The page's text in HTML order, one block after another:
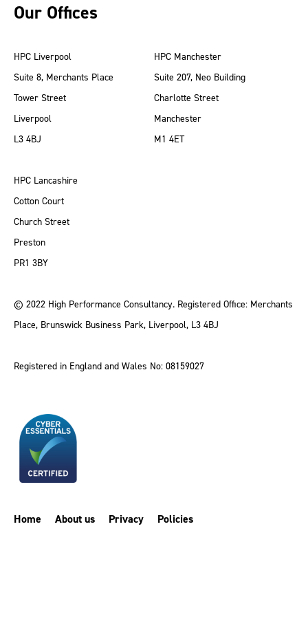
Our Offices
HPC Liverpool
Suite 8, Merchants Place
Tower Street
Liverpool
L3 4BJ
HPC Manchester
Suite 207, Neo Building
Charlotte Street
Manchester
M1 4ET
HPC Lancashire
Cotton Court
Church Street
Preston
PR1 3BY
© 2022 High Performance Consultancy. Registered Office: Merchants
Place, Brunswick Business Park, Liverpool, L3 4BJ
Registered in England and Wales No: 08159027
Home About us Privacy Policies